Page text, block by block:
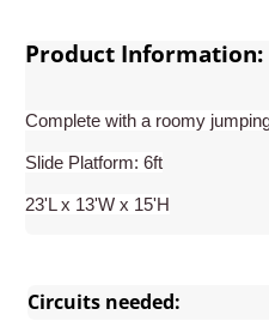
Product Information:
Complete with a roomy
Slide Platform: 6ft
23'L x 13'W x 15'H
Circuits needed: